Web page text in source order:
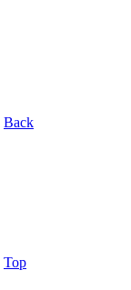
Back
Top